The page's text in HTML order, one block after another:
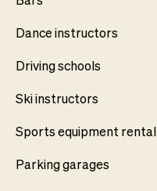
Dance instructors
Driving schools
Ski instructors
Sports equipment rental
Parking garages